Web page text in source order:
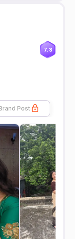
7.3
Post